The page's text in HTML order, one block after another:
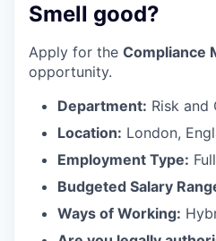
Smell good?
Apply for the Compliance
opportunity.
Department: Risk and
Location: London,
Employment Type:
Budgeted Salary
Ways of Working: